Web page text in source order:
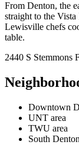
From Denton, the
straight to the
Lewisville chefs
table.
2440 S Stemmons
Downtown
UNT area
TWU area
South Denton